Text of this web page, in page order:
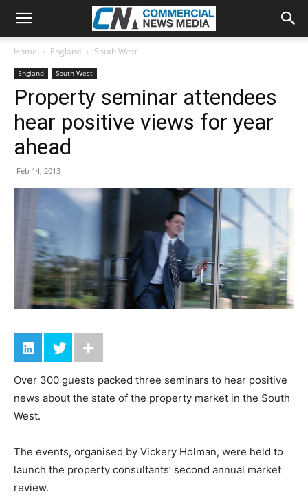
Home England South West
England South West
Property seminar attendees
hear positive views for year
ahead
Feb 14, 2013
Over 300 guests packed three seminars to hear positive
news about the state of the property market in the South
West.
The events, organised by Vickery Holman, were held to
launch the property consultants’ second annual market
review.